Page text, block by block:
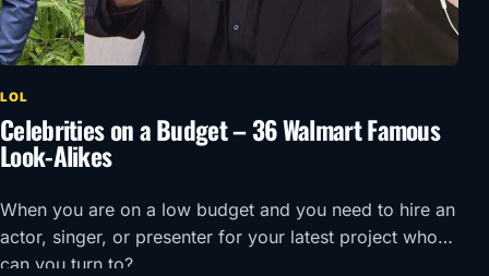
LOL
Celebrities on a Budget – 36 Walmart Famous
Look-Alikes
When you are on a low budget and you need to hire an
actor, singer, or presenter for your latest project who
can you turn to?